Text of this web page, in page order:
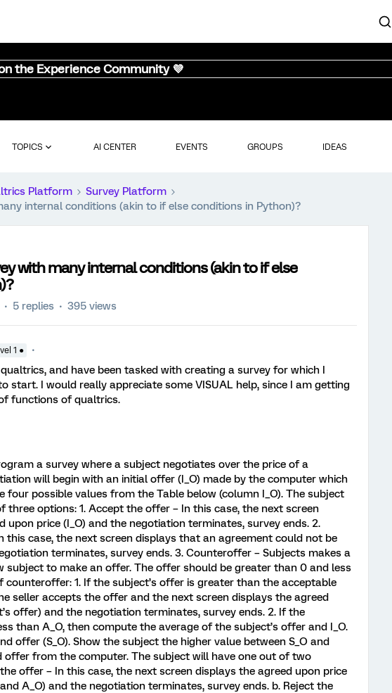
the Experience Community 💜
TOPICS AI CENTER EVENTS GROUPS IDEAS
Platform
Survey Platform
internal conditions (akin to if else conditions in Python)?
with many internal conditions (akin to if else
5 replies 395 views
1 ●
and have been tasked with creating a survey for which I
start. I would really appreciate some VISUAL help, since I am getting
functions of qualtrics.
a survey where a subject negotiates over the price of a
will begin with an initial offer (I_O) made by the computer which
four possible values from the Table below (column I_O). The subject
three options: 1. Accept the offer – In this case, the next screen
upon price (I_O) and the negotiation terminates, survey ends. 2.
this case, the next screen displays that an agreement could not be
terminates, survey ends. 3. Counteroffer – Subjects makes a
subject to make an offer. The offer should be greater than 0 and less
counteroffer: 1. If the subject’s offer is greater than the acceptable
seller accepts the offer and the next screen displays the agreed
offer) and the negotiation terminates, survey ends. 2. If the
than A_O, then compute the average of the subject’s offer and I_O.
offer (S_O). Show the subject the higher value between S_O and
offer from the computer. The subject will have one out of two
offer – In this case, the next screen displays the agreed upon price
A_O) and the negotiation terminates, survey ends. b. Reject the